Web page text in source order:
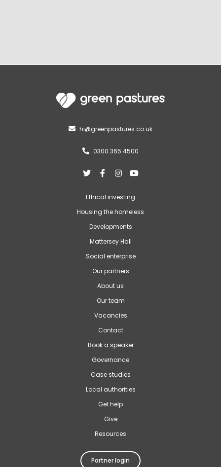
 hi@greenpastures.co.uk
 0300 365 4500
   
Ethical investing
Housing the homeless
Developments
Mattersey Hall
Social enterprise
Our partners
About us
Our team
Vacancies
Contact
Book a speaker
Governance
Case studies
Local authorities
Get help
Give
Resources
Partner login